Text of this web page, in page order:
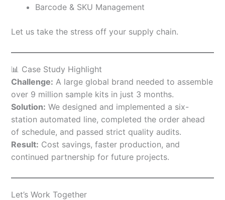
Barcode & SKU Management
Let us take the stress off your supply chain.
📊 Case Study Highlight
Challenge: A large global brand needed to assemble
over 9 million sample kits in just 3 months.
Solution: We designed and implemented a six-
station automated line, completed the order ahead
of schedule, and passed strict quality audits.
Result: Cost savings, faster production, and
continued partnership for future projects.
Let’s Work Together